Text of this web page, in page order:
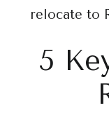
relocate to
5